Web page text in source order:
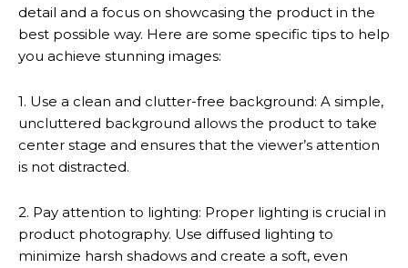
detail and a focus on showcasing the product in the
best possible way. Here are some specific tips to help
you achieve stunning images:
1. Use a clean and clutter-free background: A simple,
uncluttered background allows the product to take
center stage and ensures that the viewer’s attention
is not distracted.
2. Pay attention to lighting: Proper lighting is crucial in
product photography. Use diffused lighting to
minimize harsh shadows and create a soft, even